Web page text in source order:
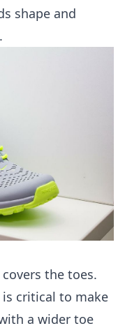
shape and
the toes.
critical to make
a wider toe